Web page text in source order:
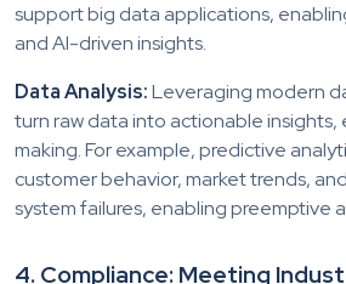
support big data applications,
and AI-driven insights.
Data Analysis:Leveraging modern
turn raw data into actionable
making. For example, predictive
customer behavior, market trends,
system failures, enabling preemptive
4. Compliance: Meeting